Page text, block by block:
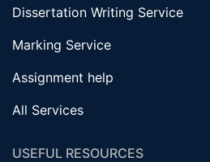
Dissertation Writing Service
Marking Service
Assignment help
All Services
USEFUL RESOURCES